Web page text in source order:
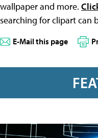
wallpaper and more.
searching for clipart can
E-Mail this page